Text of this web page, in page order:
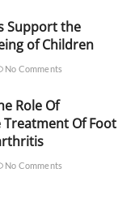
Support the
of Children
No Comments
Role Of
Of Foot
No Comments